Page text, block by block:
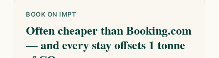
BOOK ON IMPT
Often cheaper than Booking.com
— and every stay offsets 1 tonne